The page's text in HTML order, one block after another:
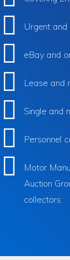
Urgent
eBay and
Lease and
Single and
Personnel
Motor
Auction
collectors.